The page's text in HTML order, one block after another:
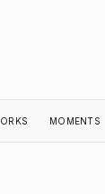
MOMENTS